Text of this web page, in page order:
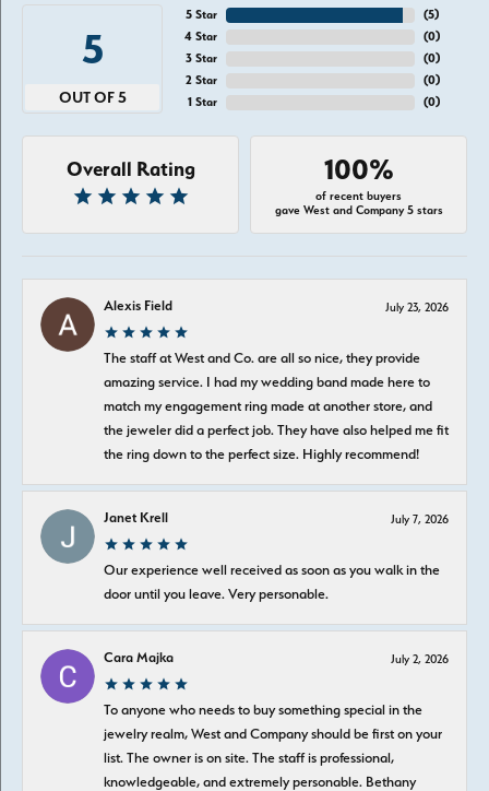
5
OUT OF 5
5 Star
4 Star
3 Star
2 Star
1 Star
(5)
(0)
(0)
(0)
(0)
Overall Rating 100%
of recent buyers
gave West and Company 5 stars
Alexis Field July 23, 2026
The staff at West and Co. are all so nice, they provide
amazing service. I had my wedding band made here to
match my engagement ring made at another store, and
the jeweler did a perfect job. They have also helped me fit
the ring down to the perfect size. Highly recommend!
Janet Krell July 7, 2026
Our experience well received as soon as you walk in the
door until you leave. Very personable.
Cara Majka July 2, 2026
To anyone who needs to buy something special in the
jewelry realm, West and Company should be first on your
list. The owner is on site. The staff is professional,
knowledgeable, and extremely personable. Bethany